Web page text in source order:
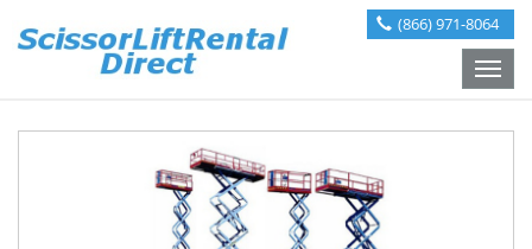
(866) 971-8064
Toggle